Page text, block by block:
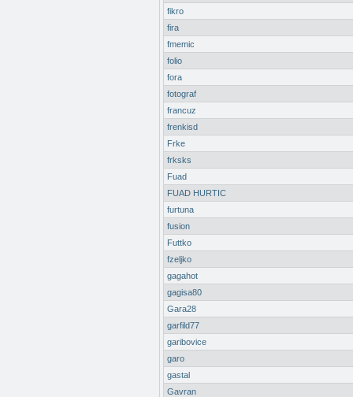
fikro
fira
fmemic
folio
fora
fotograf
francuz
frenkisd
Frke
frksks
Fuad
FUAD HURTIC
furtuna
fusion
Futtko
fzeljko
gagahot
gagisa80
Gara28
garfild77
garibovice
garo
gastal
Gavran